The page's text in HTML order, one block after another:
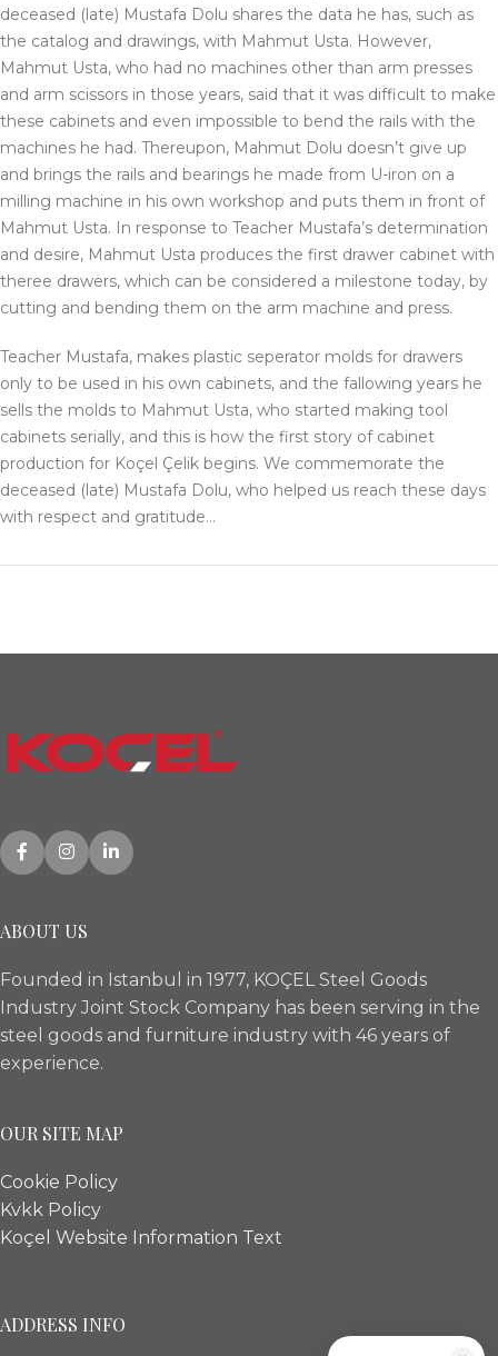
deceased (late) Mustafa Dolu shares the data he has, such as
the catalog and drawings, with Mahmut Usta. However,
Mahmut Usta, who had no machines other than arm presses
and arm scissors in those years, said that it was difficult to make
these cabinets and even impossible to bend the rails with the
machines he had. Thereupon, Mahmut Dolu doesn’t give up
and brings the rails and bearings he made from U-iron on a
milling machine in his own workshop and puts them in front of
Mahmut Usta. In response to Teacher Mustafa’s determination
and desire, Mahmut Usta produces the first drawer cabinet with
theree drawers, which can be considered a milestone today, by
cutting and bending them on the arm machine and press.
Teacher Mustafa, makes plastic seperator molds for drawers
only to be used in his own cabinets, and the fallowing years he
sells the molds to Mahmut Usta, who started making tool
cabinets serially, and this is how the first story of cabinet
production for Koçel Çelik begins. We commemorate the
deceased (late) Mustafa Dolu, who helped us reach these days
with respect and gratitude…
ABOUT US
Founded in Istanbul in 1977, KOÇEL Steel Goods
Industry Joint Stock Company has been serving in the
steel goods and furniture industry with 46 years of
experience.
OUR SITE MAP
Cookie Policy
Kvkk Policy
Koçel Website Information Text
ADDRESS INFO